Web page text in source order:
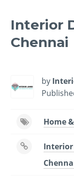
Interior
Chennai
by
Home
Interior